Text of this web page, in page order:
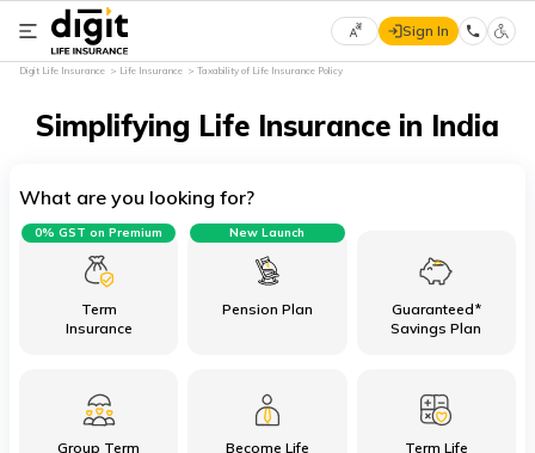
Select
Language
हिन्दी
(Marathi)
Sign In
Digit Life Insurance Life Insurance Taxability of Life Insurance Policy
Simplifying Life Insurance in India
What are you looking for?
Term
Insurance
0% GST on Premium
Pension Plan
New Launch
Guaranteed*
Savings Plan
Group Term
Become Life
Term Life